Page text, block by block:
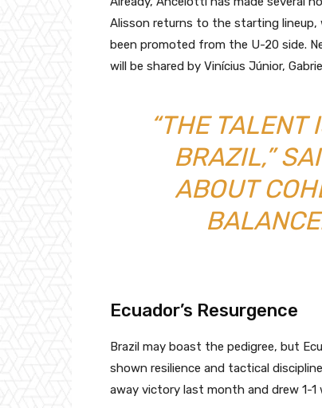
Alisson returns to the starting lineup,
been promoted from the U-20 side.
will be shared by Vinícius Júnior,
“THE TALENT
BRAZIL,”
ABOUT
Ecuador’s Resurgence
Brazil may boast the pedigree, but
shown resilience and tactical
away victory last month and drew 1-1